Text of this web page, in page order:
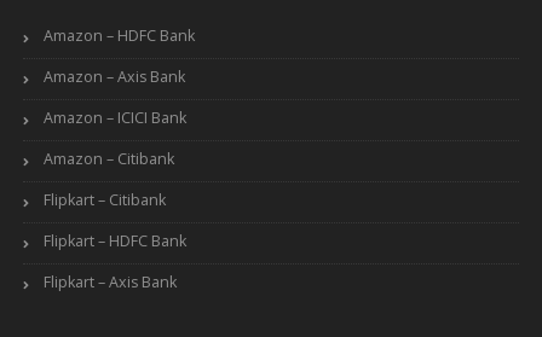
Amazon – HDFC Bank
Amazon – Axis Bank
Amazon – ICICI Bank
Amazon – Citibank
Flipkart – Citibank
Flipkart – HDFC Bank
Flipkart – Axis Bank